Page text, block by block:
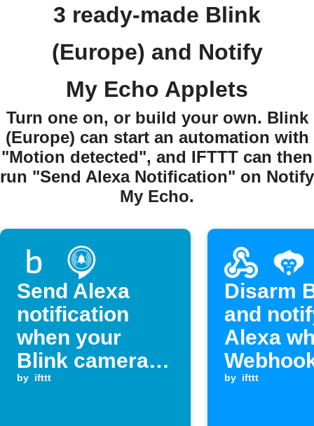
3 ready-made Blink
(Europe) and Notify
My Echo Applets
Turn one on, or build your own. Blink
(Europe) can start an automation with
"Motion detected", and IFTTT can then
run "Send Alexa Notification" on Notify
My Echo.
Send Alexa
notification
when your
Blink camera
detects motion
by ifttt
Disarm
and
Alexa
is
by ifttt